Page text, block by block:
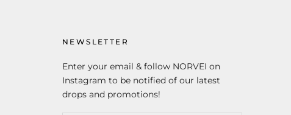
NEWSLETTER
Enter your email & follow NORVEI on
Instagram to be notified of our latest
drops and promotions!